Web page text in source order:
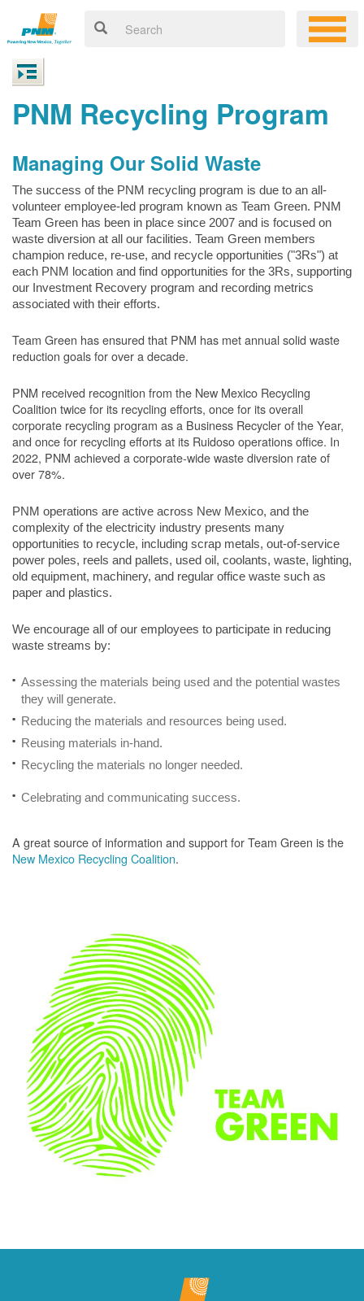
PNM Recycling Program
Managing Our Solid Waste
The success of the PNM recycling program is due to an all-
volunteer employee-led program known as Team Green. PNM
Team Green has been in place since 2007 and is focused on
waste diversion at all our facilities. Team Green members
champion reduce, re-use, and recycle opportunities ("3Rs") at
each PNM location and find opportunities for the 3Rs, supporting
our Investment Recovery program and recording metrics
associated with their efforts.
Team Green has ensured that PNM has met annual solid waste
reduction goals for over a decade.
PNM received recognition from the New Mexico Recycling
Coalition twice for its recycling efforts, once for its overall
corporate recycling program as a Business Recycler of the Year,
and once for recycling efforts at its Ruidoso operations office. In
2022, PNM achieved a corporate-wide waste diversion rate of
over 78%.
PNM operations are active across New Mexico, and the
complexity of the electricity industry presents many
opportunities to recycle, including scrap metals, out-of-service
power poles, reels and pallets, used oil, coolants, waste, lighting,
old equipment, machinery, and regular office waste such as
paper and plastics.
We encourage all of our employees to participate in reducing
waste streams by:
Assessing the materials being used and the potential wastes
they will generate.
Reducing the materials and resources being used.
Reusing materials in-hand.
Recycling the materials no longer needed.
Celebrating and communicating success.
A great source of information and support for Team Green is the
New Mexico Recycling Coalition.